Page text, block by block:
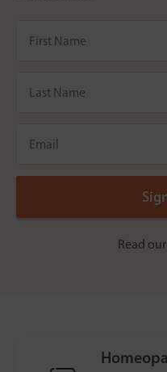
Read our